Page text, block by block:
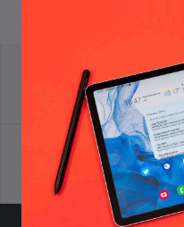
Terms & conditions
Support Policy